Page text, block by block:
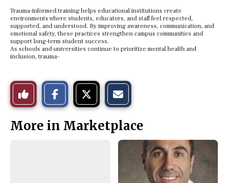
Trauma-informed training helps educational institutions create
environments where students, educators, and staff feel respected,
supported, and understood. By improving awareness, communication, and
emotional safety, these practices strengthen campus communities and
support long-term student success.
As schools and universities continue to prioritize mental health and
inclusion, trauma-
Like
This
Story
o
n
o
n
t
h
More in Marketplace